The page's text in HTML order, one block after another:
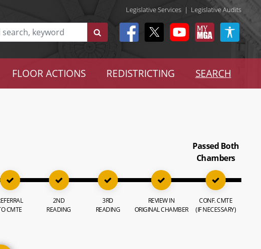
Legislative Services | Legislative Audits
FLOOR ACTIONS REDISTRICTING SEARCH
CMTE
2ND
READING
3RD
READING
REVIEW IN
ORIGINAL CHAMBER
Passed Both
Chambers
CONF. CMTE
(IF NECESSARY)